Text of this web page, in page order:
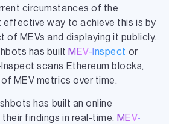
circumstances of the
effective way to achieve this is by
of MEVs and displaying it publicly.
has built MEV-Inspect or
scans Ethereum blocks,
MEV metrics over time.
has built an online
findings in real-time. MEV-